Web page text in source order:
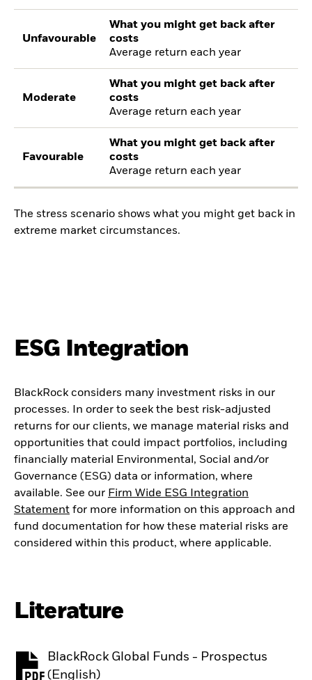
Unfavourable
What you might get back after
costs
Average return each year
Moderate
What you might get back after
costs
Average return each year
Favourable
What you might get back after
costs
Average return each year
The stress scenario shows what you might get back in
extreme market circumstances.
ESG Integration
BlackRock considers many investment risks in our
processes. In order to seek the best risk-adjusted
returns for our clients, we manage material risks and
opportunities that could impact portfolios, including
financially material Environmental, Social and/or
Governance (ESG) data or information, where
available. See our Firm Wide ESG Integration
Statement for more information on this approach and
fund documentation for how these material risks are
considered within this product, where applicable.
Literature
BlackRock Global Funds - Prospectus
(English)
PDF, opens in a new tab